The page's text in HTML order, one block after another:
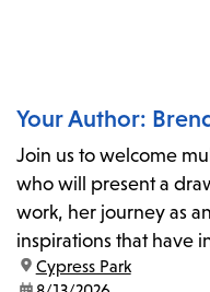
Your Author:
Join us to welcome
who will present a
work, her journey as
inspirations that have
location:
Cypress Park